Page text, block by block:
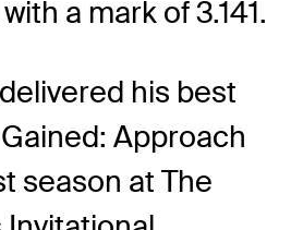
a mark of 3.141.
his best
Approach
season at The